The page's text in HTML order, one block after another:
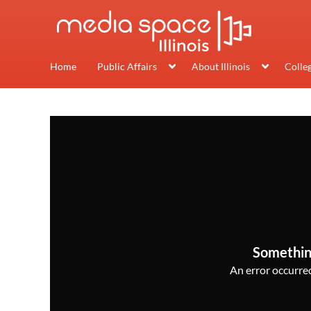
Home Public Affairs About Illinois
An error